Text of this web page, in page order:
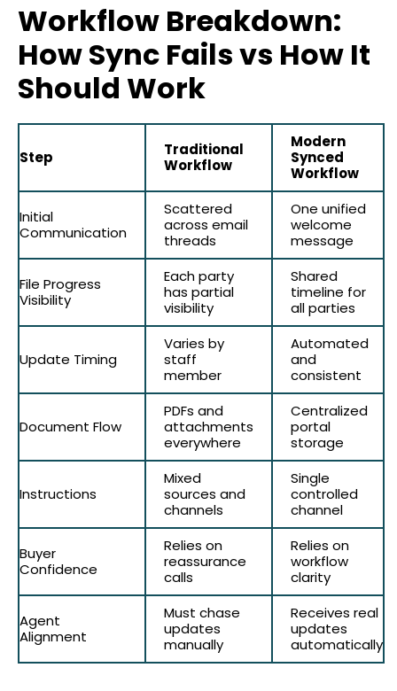
Workflow Breakdown:
How Sync Fails vs How It
Should Work
Step
Traditional
Workflow
Modern
Synced
Workflow
Initial
Communication
Scattered
across email
threads
One unified
welcome
message
File Progress
Visibility
Each party
has partial
visibility
Shared
timeline for
all parties
Update Timing
Varies by
staff
member
Automated
and
consistent
Document Flow
PDFs and
attachments
everywhere
Centralized
portal
storage
Instructions
Mixed
sources and
channels
Single
controlled
channel
Buyer
Confidence
Relies on
reassurance
calls
Relies on
workflow
clarity
Agent
Alignment
Must chase
updates
manually
Receives real
updates
automatically